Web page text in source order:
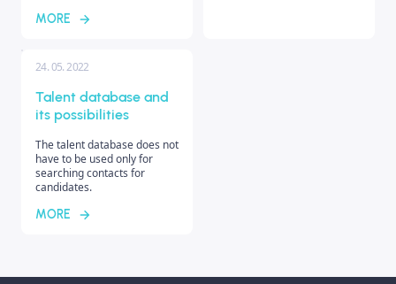
MORE
24. 05. 2022
Talent database and
its possibilities
The talent database does not
have to be used only for
searching contacts for
candidates.
MORE